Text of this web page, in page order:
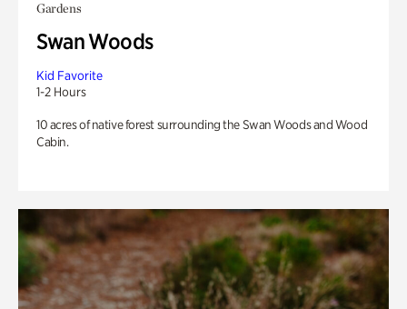
Gardens
Swan Woods
Kid Favorite
1-2 Hours
10 acres of native forest surrounding the Swan Woods and Wood
Cabin.